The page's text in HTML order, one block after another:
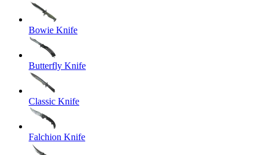
Bowie Knife
Butterfly Knife
Classic Knife
Falchion Knife